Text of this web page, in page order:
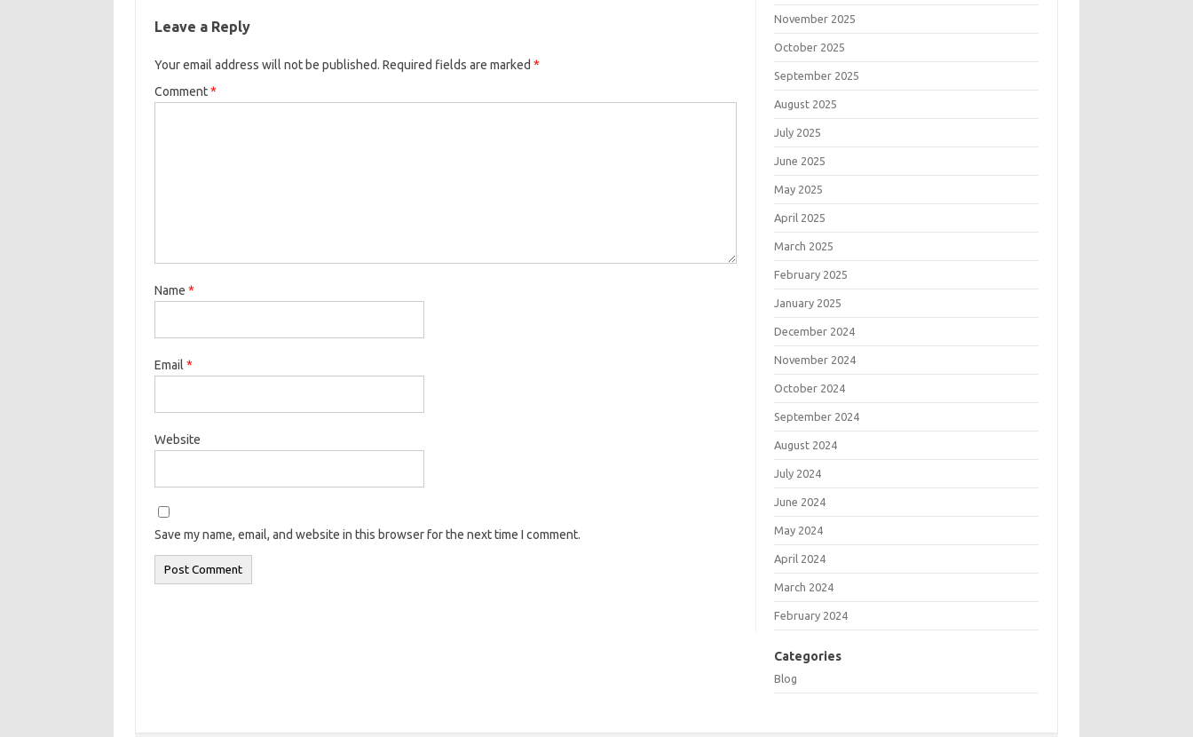
Leave a Reply
Your email address will not be published. Required fields are marked *
Comment*
Name *
Email *
Website
Save my name, email, and website in this browser for the next time I comment.
November 2025
October 2025
September 2025
August 2025
July 2025
June 2025
May 2025
April 2025
March 2025
February 2025
January 2025
December 2024
November 2024
October 2024
September 2024
August 2024
July 2024
June 2024
May 2024
April 2024
March 2024
February 2024
Categories
Blog